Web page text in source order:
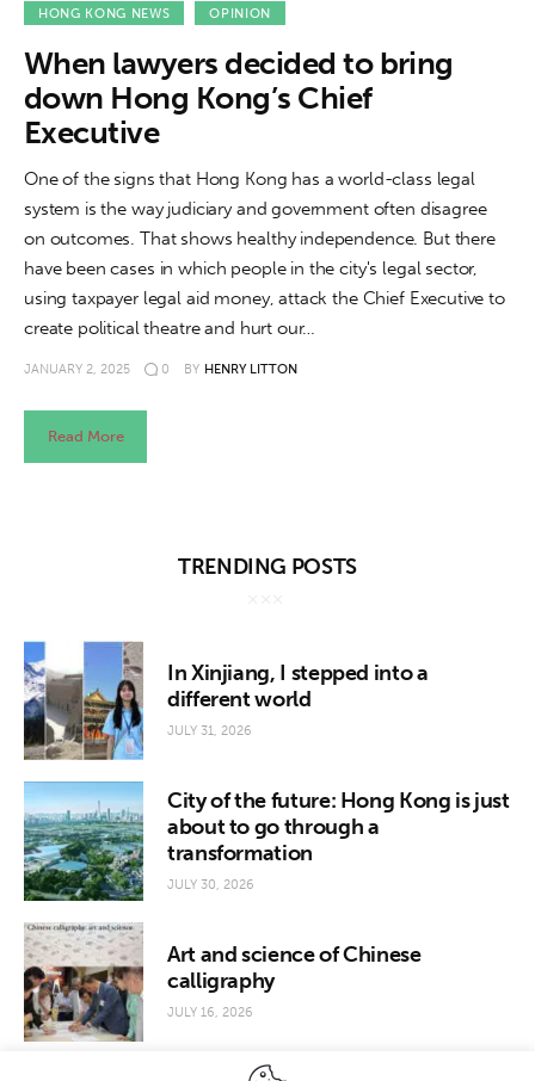
About us
News
Culture
Features
Opinion
Life
Videos
About us
HONG KONG NEWS OPINION
When lawyers decided to bring
down Hong Kong’s Chief
Executive
One of the signs that Hong Kong has a world-class legal
system is the way judiciary and government often disagree
on outcomes. That shows healthy independence. But there
have been cases in which people in the city's legal sector,
using taxpayer legal aid money, attack the Chief Executive to
create political theatre and hurt our…
JANUARY 2, 2025 0 BY HENRY LITTON
Read More
TRENDING POSTS
In Xinjiang, I stepped into a
different world
JULY 31, 2026
City of the future: Hong Kong is just
about to go through a
transformation
JULY 30, 2026
Art and science of Chinese
calligraphy
JULY 16, 2026